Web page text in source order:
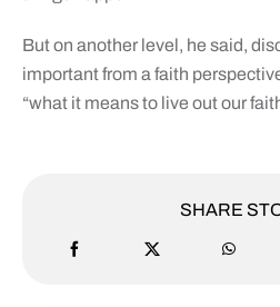
But on another level, he said,
important from a faith
“what it means to live out our
SHARE